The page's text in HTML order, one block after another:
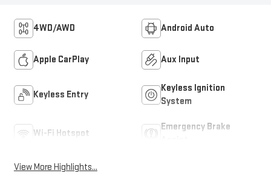
4WD/AWD Android Auto
Apple CarPlay Aux Input
Keyless Entry
Keyless Ignition
System
Wi-Fi Hotspot
Emergency Brake
View More Highlights...